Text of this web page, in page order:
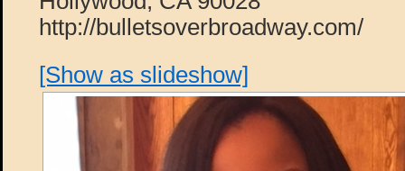
http://bulletsoverbroadway.com/
[Show as slideshow]